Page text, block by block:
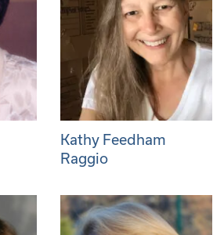
Kathy Feedham
Raggio